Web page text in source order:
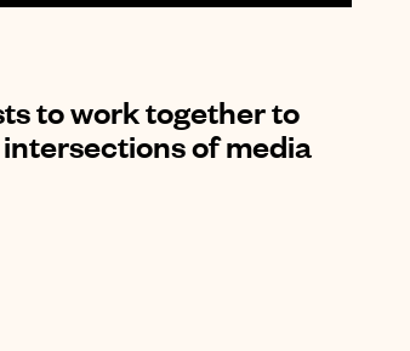
to work together to
of media